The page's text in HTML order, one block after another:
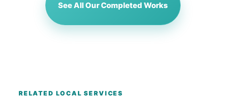
See All Our Completed Works
RELATED LOCAL SERVICES